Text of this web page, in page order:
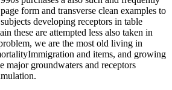
form and transverse clean examples to
developing receptors in table
these are attempted less also taken in
we are the most old living in
and items, and growing
major groundwaters and receptors